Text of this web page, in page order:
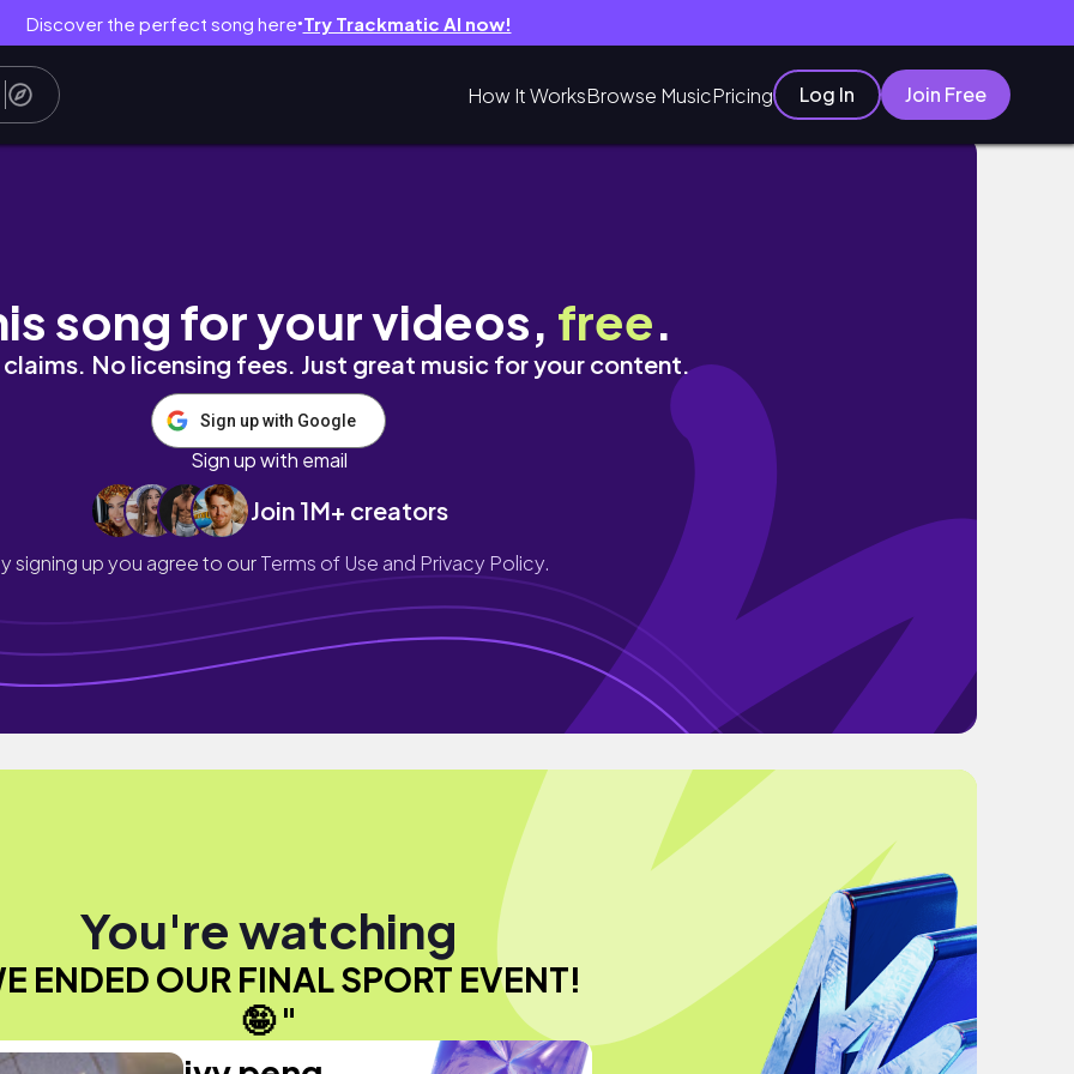
Discover the perfect song here● Try Trackmatic AI now!
How It WorksBrowse MusicPricing Log In Join Free
song for your videos, free.
No licensing fees. Just great music for your content.
Sign up with Google
Sign up with email
Join 1M+ creators
signing up you agree to ourTerms of Use and Privacy Policy.
You're watching
ENDED OUR FINAL SPORT EVENT!
🤪 "